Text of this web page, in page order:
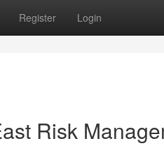
Register Login
Risk